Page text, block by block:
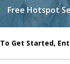
Free Hotspot
To Get Started,